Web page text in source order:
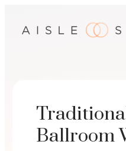
Ballroom